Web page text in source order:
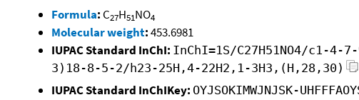
Formula: C27H51NO4
Molecular weight:453.6981
IUPAC Standard InChI: InChI=1S/C27H51NO4/c1-
3)18-8-5-2/h23-25H,4-22H2,1-3H3,(H,28,30)
IUPAC Standard InChIKey: OYJSOKIMWJNJSK-